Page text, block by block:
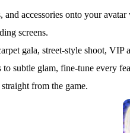
and accessories onto your
screens.
gala, street‑style shoot,
subtle glam, fine‑tune every
from the game.